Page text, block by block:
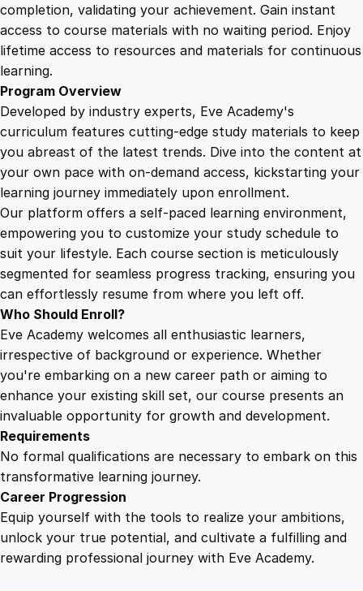
completion, validating your achievement. Gain instant
access to course materials with no waiting period. Enjoy
lifetime access to resources and materials for continuous
learning.
Program Overview
Developed by industry experts, Eve Academy's
curriculum features cutting-edge study materials to keep
you abreast of the latest trends. Dive into the content at
your own pace with on-demand access, kickstarting your
learning journey immediately upon enrollment.
Our platform offers a self-paced learning environment,
empowering you to customize your study schedule to
suit your lifestyle. Each course section is meticulously
segmented for seamless progress tracking, ensuring you
can effortlessly resume from where you left off.
Who Should Enroll?
Eve Academy welcomes all enthusiastic learners,
irrespective of background or experience. Whether
you're embarking on a new career path or aiming to
enhance your existing skill set, our course presents an
invaluable opportunity for growth and development.
Requirements
No formal qualifications are necessary to embark on this
transformative learning journey.
Career Progression
Equip yourself with the tools to realize your ambitions,
unlock your true potential, and cultivate a fulfilling and
rewarding professional journey with Eve Academy.